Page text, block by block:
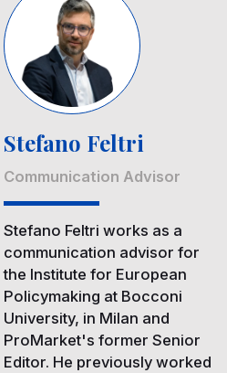
Stefano Feltri
Communication Advisor
Stefano Feltri works as a
communication advisor for
the Institute for European
Policymaking at Bocconi
University, in Milan and
ProMarket's former Senior
Editor. He previously worked